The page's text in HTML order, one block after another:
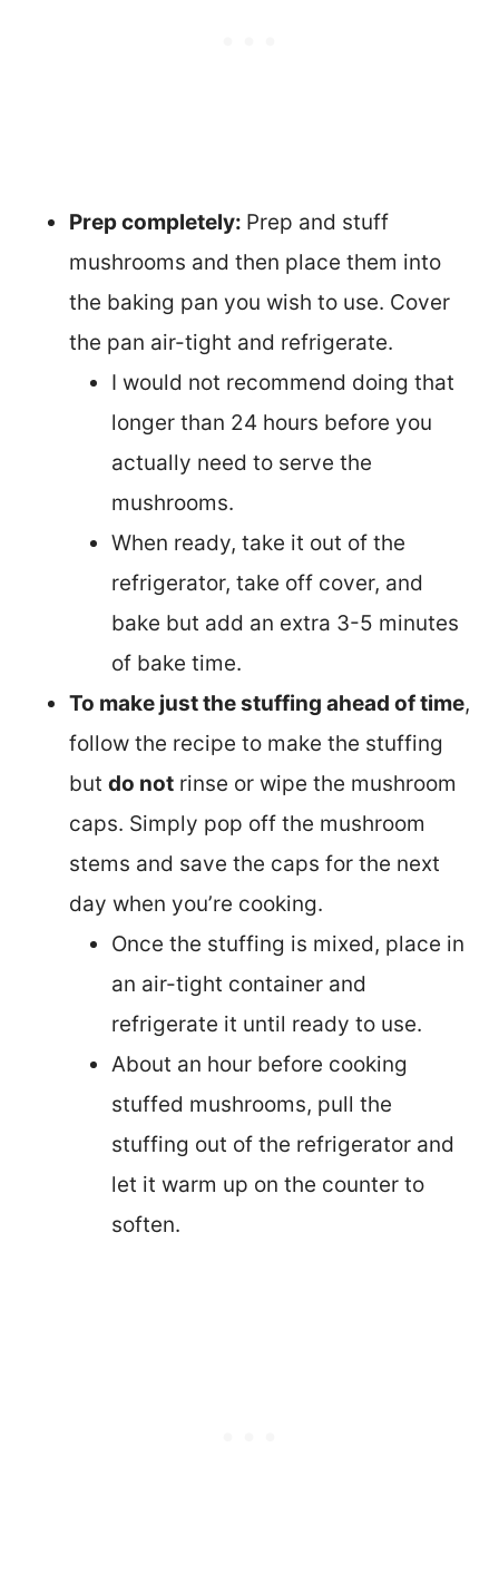
Prep completely: Prep and stuff
mushrooms and then place them into
the baking pan you wish to use. Cover
the pan air-tight and refrigerate.
I would not recommend doing that
longer than 24 hours before you
actually need to serve the
mushrooms.
When ready, take it out of the
refrigerator, take off cover, and
bake but add an extra 3-5 minutes
of bake time.
To make just the stuffing ahead of time,
follow the recipe to make the stuffing
but do not rinse or wipe the mushroom
caps. Simply pop off the mushroom
stems and save the caps for the next
day when you’re cooking.
Once the stuffing is mixed, place in
an air-tight container and
refrigerate it until ready to use.
About an hour before cooking
stuffed mushrooms, pull the
stuffing out of the refrigerator and
let it warm up on the counter to
soften.